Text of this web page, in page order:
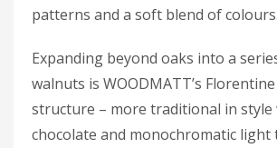
patterns and a soft blend of colours.
Expanding beyond oaks into a
walnuts is WOODMATT’s
structure – more traditional in style
chocolate and monochromatic light